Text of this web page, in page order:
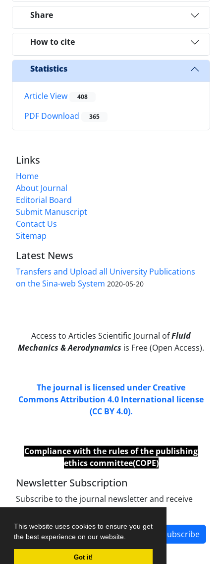
This website uses cookies to ensure you get
the best experience on our website.
Got it!
Share
How to cite
Statistics
Article View 408
PDF Download 365
Links
Home
About Journal
Editorial Board
Submit Manuscript
Contact Us
Sitemap
Latest News
Transfers and Upload all University Publications
on the Sina-web System 2020-05-20
Access to Articles Scientific Journal ofFluid
Mechanics & Aerodynamics is Free (Open Access).
The journal is licensed under Creative
Commons Attribution 4.0 International license
(CC BY 4.0).
Compliance with the rules of the publishing
ethics committee(COPE)
Newsletter Subscription
Subscribe to the journal newsletter and receive
the latest news and updates
Subscribe